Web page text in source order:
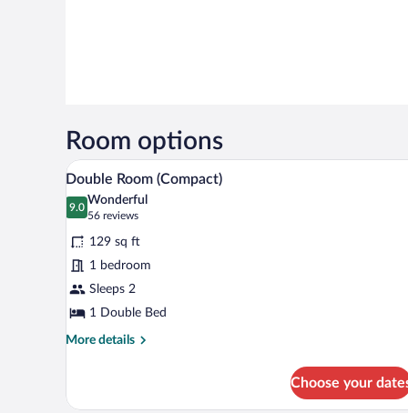
Room options
View
all
photos
for
Double
Room
(Compact)
A hotel room with a bed, a
6
Double Room (Compact)
9.0
9.0 out of 10
Wonderful
56 reviews
(56
reviews)
129 sq ft
1 bedroom
Sleeps 2
1 Double Bed
More details
More
Room
Choose your